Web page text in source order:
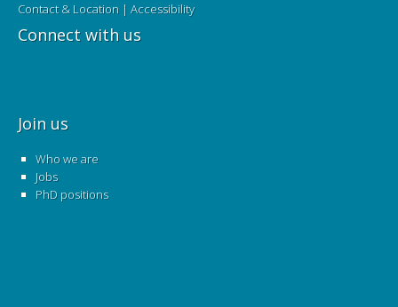
Contact & Location | Accessibility
Connect with us
Join us
Who we are
Jobs
PhD positions